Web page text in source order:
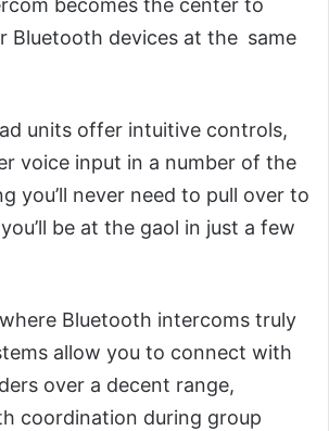
becomes the center to
Bluetooth devices at the same
units offer intuitive controls,
voice input in a number of the
you’ll never need to pull over to
be at the gaol in just a few
Bluetooth intercoms truly
allow you to connect with
over a decent range,
coordination during group